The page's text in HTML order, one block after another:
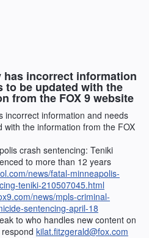
has incorrect information
to be updated with the
from the FOX 9 website
incorrect information and needs
with the information from the FOX
crash sentencing: Teniki
to more than 12 years
news/fatal-minneapolis-
teniki-210507045.html
news/mpls-criminal-
sentencing-april-18
to who handles new content on
kilat.fitzgerald@fox.com